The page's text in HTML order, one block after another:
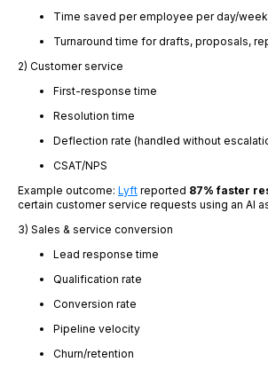
Time saved per employee per day/week
Turnaround time for drafts, proposals,
2) Customer service
First-response time
Resolution time
Deflection rate (handled without
CSAT/NPS
Example outcome: Lyft reported 87% faster
certain customer service requests using an AI
3) Sales & service conversion
Lead response time
Qualification rate
Conversion rate
Pipeline velocity
Churn/retention